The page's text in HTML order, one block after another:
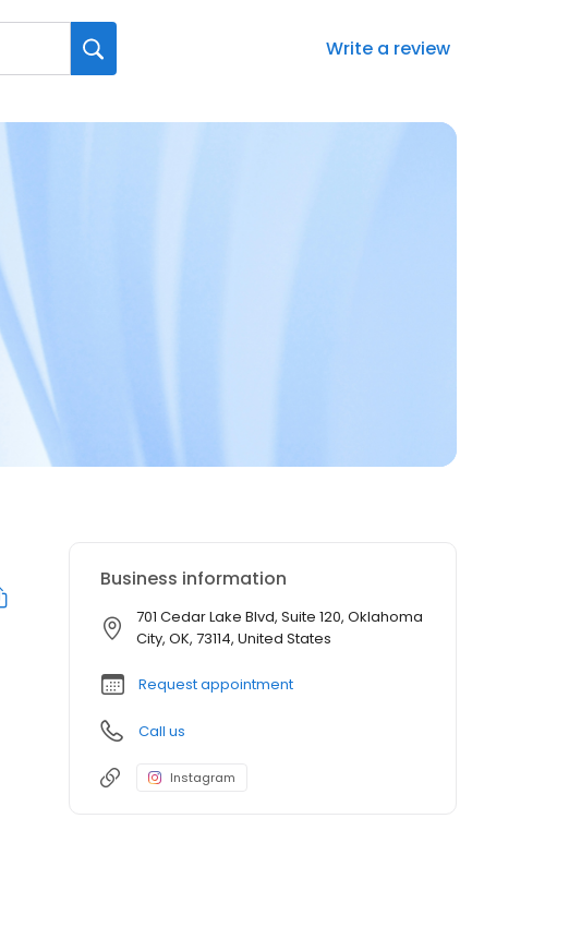
Write a review
Business information
701 Cedar Lake Blvd, Suite 120, Oklahoma
City, OK, 73114, United States
Request appointment
Call us
Instagram